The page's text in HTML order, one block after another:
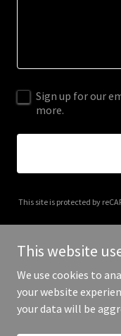
Sign up for our
more.
This site is protected by
Copyright © 2026
This website
We use cookies to
your website
your data will be